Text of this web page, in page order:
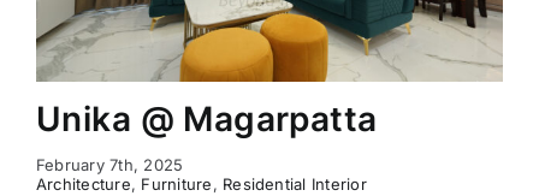
Unika @ Magarpatta
February 7th, 2025
Architecture, Furniture, Residential Interior